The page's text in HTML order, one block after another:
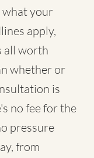
what your
apply,
all worth
whether or
is
no fee for the
pressure
from